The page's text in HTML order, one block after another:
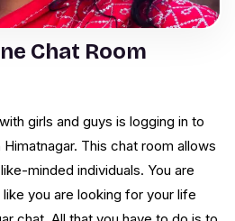
Chat Room
girls and guys is logging in to
This chat room allows
minded individuals. You are
you are looking for your life